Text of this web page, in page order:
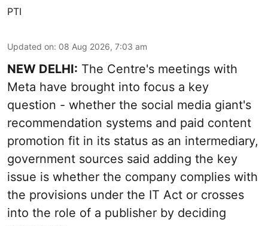
PTI
Updated on: 08 Aug 2026, 7:03 am
NEW DELHI: The Centre's meetings with
Meta have brought into focus a key
question - whether the social media giant's
recommendation systems and paid content
promotion fit in its status as an intermediary,
government sources said adding the key
issue is whether the company complies with
the provisions under the IT Act or crosses
into the role of a publisher by deciding